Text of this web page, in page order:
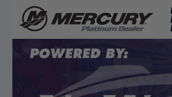
“Thanks for your help”